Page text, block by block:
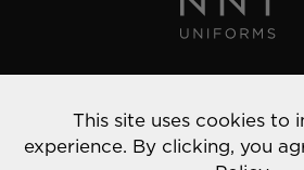
© 2022 NNT Uniforms | All
This site uses cookies to
experience. By clicking, you